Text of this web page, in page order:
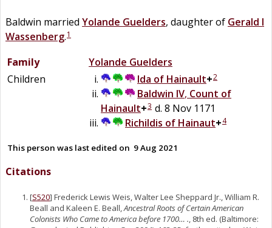
Baldwin married Yolande Guelders, daughter of Gerald I
Wassenberg.1
Family Yolande Guelders
Children
Ida of Hainault+2
Baldwin IV, Count of
Hainault+3 d. 8 Nov 1171
Richildis of Hainaut+4
This person was last edited on 9 Aug 2021
Citations
[S520] Frederick Lewis Weis, Walter Lee Sheppard Jr., William R.
Beall and Kaleen E. Beall,Ancestral Roots of Certain American
Colonists Who Came to America before 1700… ., 8th ed. (Baltimore: